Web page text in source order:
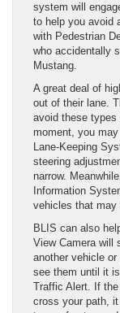
system will
to help you avoid
with Pedestrian
who accidentally
Mustang.
A great deal of
out of their lane.
avoid these
moment, you
Lane-Keeping
steering
narrow.
Information
vehicles that may
BLIS can also
View Camera will
another vehicle
see them until it
Traffic Alert. If
cross your path,